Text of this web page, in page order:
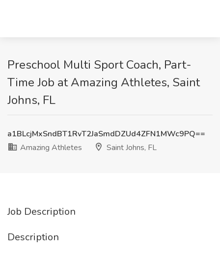
Preschool Multi Sport Coach, Part-
Time Job at Amazing Athletes, Saint
Johns, FL
a1BLcjMxSndBT1RvT2JaSmdDZUd4ZFN1MWc9PQ==
Amazing Athletes
Saint Johns, FL
Job Description
Description